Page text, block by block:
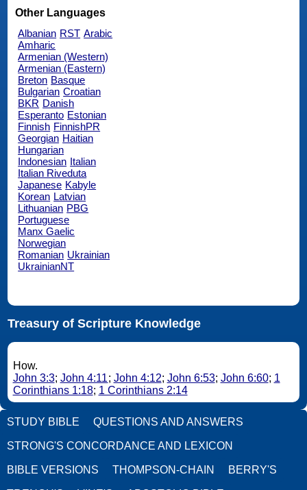
Other Languages
Albanian RST Arabic
Amharic
Armenian (Western)
Armenian (Eastern)
Breton Basque
Bulgarian Croatian
BKR Danish
Esperanto Estonian
Finnish FinnishPR
Georgian Haitian
Hungarian
Indonesian Italian
Italian Riveduta
Japanese Kabyle
Korean Latvian
Lithuanian PBG
Portuguese
Manx Gaelic
Norwegian
Romanian Ukrainian
UkrainianNT
Treasury of Scripture Knowledge
How.
John 3:3; John 4:11; John 4:12; John 6:53; John 6:60; 1
Corinthians 1:18; 1 Corinthians 2:14
STUDY BIBLE QUESTIONS AND ANSWERS
STRONG'S CONCORDANCE AND LEXICON
BIBLE VERSIONS THOMPSON-CHAIN BERRY'S